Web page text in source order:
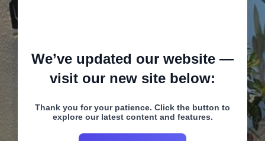
We’ve updated our website —
visit our new site below:
Thank you for your patience. Click the button to
explore our latest content and features.